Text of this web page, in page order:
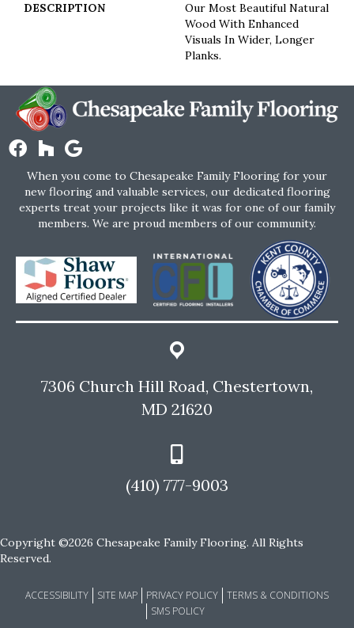
DESCRIPTION
Our Most Beautiful Natural
Wood With Enhanced
Visuals In Wider, Longer
Planks.
When you come to Chesapeake Family Flooring for your
new flooring and valuable services, our dedicated flooring
experts treat your projects like it was for one of our family
members. We are proud members of our community.
7306 Church Hill Road, Chestertown,
MD 21620
(410) 777-9003
Copyright ©2026 Chesapeake Family Flooring. All Rights
Reserved.
ACCESSIBILITY SITE MAP PRIVACY POLICY
TERMS & CONDITIONS
SMS POLICY